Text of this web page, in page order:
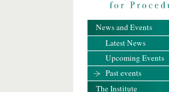
News and Events
Latest News
Upcoming Events
Past events
The Institute